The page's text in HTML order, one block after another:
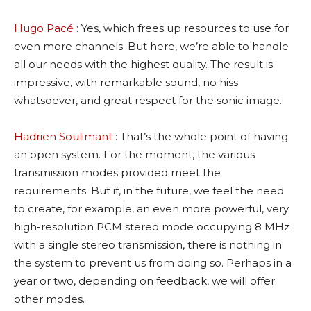
Hugo Pacé : Yes, which frees up resources to use for
even more channels. But here, we’re able to handle
all our needs with the highest quality. The result is
impressive, with remarkable sound, no hiss
whatsoever, and great respect for the sonic image.
Hadrien Soulimant : That’s the whole point of having
an open system. For the moment, the various
transmission modes provided meet the
requirements. But if, in the future, we feel the need
to create, for example, an even more powerful, very
high-resolution PCM stereo mode occupying 8 MHz
with a single stereo transmission, there is nothing in
the system to prevent us from doing so. Perhaps in a
year or two, depending on feedback, we will offer
other modes.